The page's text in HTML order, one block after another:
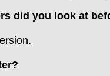
did you look at